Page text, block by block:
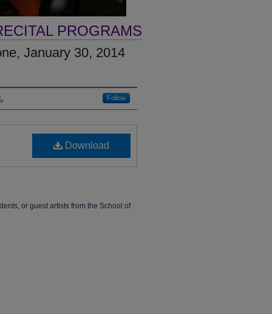
PROGRAMS
January 30, 2014
Follow
Download
or guest artists from the School of